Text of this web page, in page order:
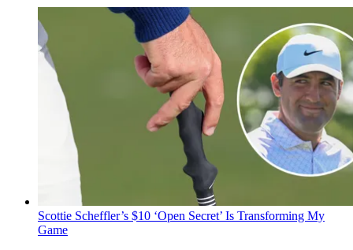
Scottie Scheffler’s $10 ‘Open Secret’ Is Transforming My
Game